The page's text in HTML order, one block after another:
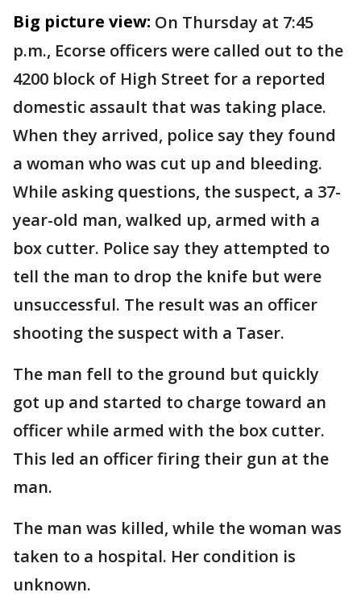
Big picture view: On Thursday at 7:45
p.m., Ecorse officers were called out to the
4200 block of High Street for a reported
domestic assault that was taking place.
When they arrived, police say they found
a woman who was cut up and bleeding.
While asking questions, the suspect, a 37-
year-old man, walked up, armed with a
box cutter. Police say they attempted to
tell the man to drop the knife but were
unsuccessful. The result was an officer
shooting the suspect with a Taser.
The man fell to the ground but quickly
got up and started to charge toward an
officer while armed with the box cutter.
This led an officer firing their gun at the
man.
The man was killed, while the woman was
taken to a hospital. Her condition is
unknown.